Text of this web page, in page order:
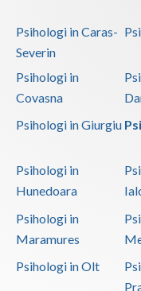
Psihologi in Caras-
Severin
Psihologi in
Covasna
Psihologi in Giurgiu
Psihologi in
Hunedoara
Psihologi in
Maramures
Psihologi in Olt